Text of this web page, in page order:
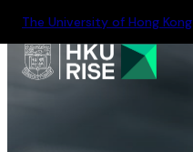
The University of Hong Kong